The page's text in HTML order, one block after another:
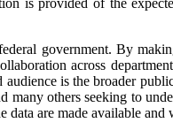
is provided of the
government. By
across
is the broader
many others seeking to
are made available and